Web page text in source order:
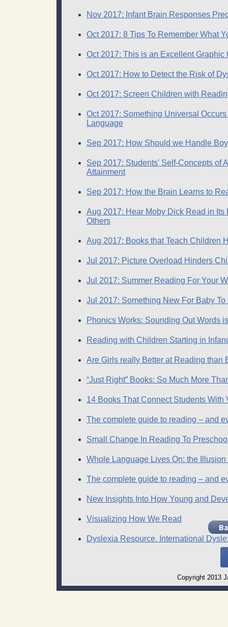
Nov 2017: Infant Brain Responses
Oct 2017: 8 Tips To Remember What
Oct 2017: This is an Excellent Graphic
Oct 2017: How to Detect the Risk of
Oct 2017: Screen Children with
Oct 2017: Something Universal
Language
Sep 2017: How Should we Handle
Sep 2017: Students' Self-Concepts of
Attainment
Sep 2017: How the Brain Learns to
Aug 2017: Hear Moby Dick Read in
Others
Aug 2017: Books that Teach Children
Jul 2017: Picture Overload Hinders
Jul 2017: Summer Reading For Your
Jul 2017: Something New For Baby
Phonics Works: Sounding Out Words
Reading with Children Starting in
Are Girls really Better at Reading than
“Just Right” Books: So Much More
14 Books That Connect Students With
The complete guide to reading – and
Small Change In Reading To
Whole Language Lives On: the
The complete guide to reading – and
New Insights Into How Young and
Visualizing How We Read
Dyslexia Resource. International
Copyright 2013